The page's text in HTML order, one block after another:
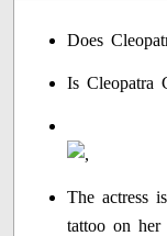
Does
Is Cleopatra
The actress
tattoo on